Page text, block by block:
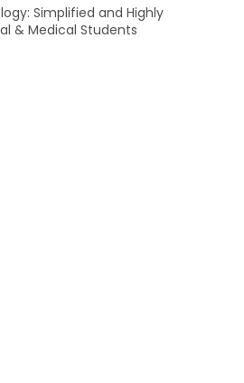
Simplified and Highly
& Medical Students